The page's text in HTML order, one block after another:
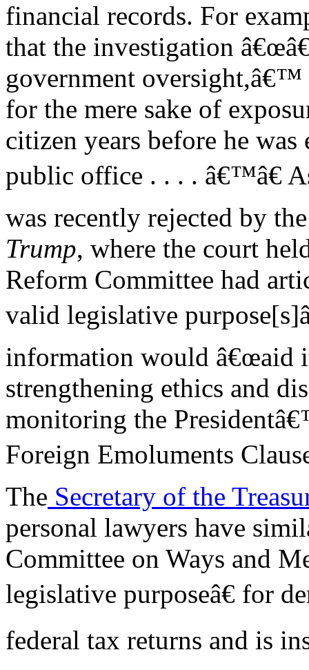
financial records. For
that the investigation
government oversight,â€™
for the mere sake of
citizen years before he was
public office . . . . â€™â€
was recently rejected by
Trump, where the court
Reform Committee had
valid legislative
information would â€œaid
strengthening ethics and
monitoring the
Foreign Emoluments
The Secretary of the
personal lawyers have
Committee on Ways and
legislative purposeâ€ for
federal tax returns and is